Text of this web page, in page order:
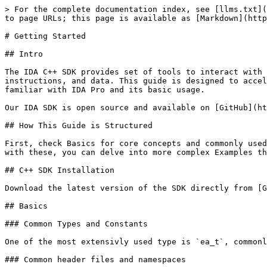
> For the complete documentation index, see [llms.txt](https://docs.hex-rays.com/llms.txt). Markdown versions of documentation pages are available by appending `.md` to page URLs; this page is available as [Markdown](https://docs.hex-rays.com/ida-9.2/developer-guide/c++-sdk/c++-sdk-getting-started.md).

# Getting Started

## Intro

The IDA C++ SDK provides set of tools to interact with IDA Pro's disassembler, allowing you to navigate, analyze, and manipulate various elements such as functions, instructions, and data. This guide is designed to accelerate your learning curve with the IDA C++ SDK and kickstart your development journey, assuming you are already familiar with IDA Pro and its basic usage.

Our IDA SDK is open source and available on [GitHub](https://github.com/HexRaysSA/ida-sdk).

## How This Guide is Structured

First, check Basics for core concepts and commonly used variables. Next, explore our Code Snippets to see examples of commonly used functions. Once you're comfortable with these, you can delve into more complex Examples that showcase advanced usage of the SDK.

## C++ SDK Installation

Download the latest version of the SDK directly from [GitHub](https://github.com/HexRaysSA/ida-sdk) and follow the setup instructions provided in the README.

## Basics

### Common Types and Constants

One of the most extensivly used type is `ea_t`, commonly used to represent an effective address (EA) within a binary.

### Common header files and namespaces

The IDA C++ SDK is organized into header files containing various classes and functions. Below is a short description of commonly used IDA SDK header files:

* `pro.h`: This is the first header included in the IDA project. It defines the most common types, functions, and data. It also contains compiler- and platform-related definitions.
* `ida.hpp`: In this file the 'inf' structure is defined: it keeps all parameters of the disassembled file.
* `idp.hpp`: The 'main' header file for IDP modules. Contains definition of the interface to IDP modules. The interface consists of 2 structures: processor\_t - description of processor\
  asm\_t - description of assembler\
  Each IDP has one processor\_t and several asm\_t structures.
* `loader.hpp`: Definitions of IDP, LDR, and PLUGIN module interfaces. This file also contains:
  * functions to load files into the database
  * functions to generate output files
  * high level functions to work with the database (open, save, close)
* `ua.hpp`: Functions that deal with the disassembling of program instructions. Disassembly of an instruction is made in three steps:
  * analysis
  * emulation
  * conversion to text
* `kernwin.hpp`: Defines the interface between the kernel and the UI. Some string processing functions are also kept in this header.
* `idd.hpp`: Debugger plugin API for debugger module writers. Contains definition of the interface to IDD modules.
* `bytes.hpp`: Functions and definitions used to describe and manipulate each byte of the disassembled program. Information about the byte includes associated features (comments, names, references, etc), data types (dword, qword, string literal, etc), instruction operands, status (mapped, loaded, patched, etc), among others.
* `netnode.hpp`: